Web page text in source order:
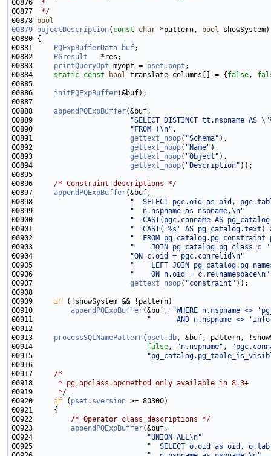
00876
*
00877
*/
00878
bool
00879 objectDescription( const char *pattern, bool
00881
PQExpBufferData buf
00882
PGresult
00883 printQueryOpt myopt = pset . popt
00884 static const bool translate_columns[] = { false,
00886 initPQExpBuffer
00888 appendPQExpBuffer
00889
"SELECT DISTINCT tt.nspname
00890
"FROM (\n"
00891 gettext_noop( "Schema"
00892 gettext_noop( "Name"
00893 gettext_noop( "Object"
00894 gettext_noop( "Description"
00896 /* Constraint descriptions */
00897 appendPQExpBuffer
00898
"  SELECT pgc.oid as oid,
00899
"  n.nspname as nspname,\n"
00900
"  CAST(pgc.conname AS
00901
"  CAST('%s' AS
00902
"  FROM pg_catalog.pg_constraint
00903
"    JOIN pg_catalog.pg_class c "
00904
"ON c.oid = pgc.conrelid\n"
00905
"    LEFT JOIN
00906
"    ON n.oid = c.relnamespace\n"
00907 gettext_noop( "constraint"
00909 if
00910 appendPQExpBuffer(&buf,
"WHERE n.nspname <>
00911
"      AND n.nspname <>
00913 processSQLNamePattern( pset .db
00914 false, "n.nspname" ,
00915
00917 /*
00918
     * pg_opclass.opcmethod only available in 8.3+
00919
     */
00920 if ( pset . sversion
00922 /* Operator class descriptions */
00923 appendPQExpBuffer
00924
"UNION ALL\n"
00925
"  SELECT o.oid as oid,